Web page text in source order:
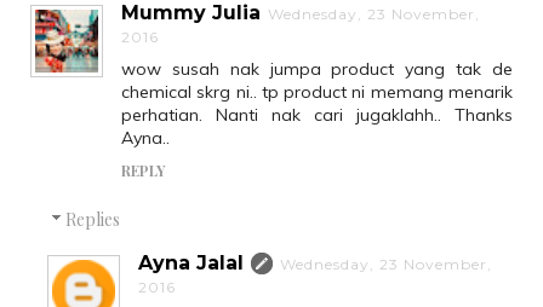
Mummy Julia Wednesday, 23 November,
2016
wow susah nak jumpa product yang tak de
chemical skrg ni.. tp product ni memang menarik
perhatian. Nanti nak cari jugaklahh.. Thanks
Ayna..
REPLY
Replies
Ayna Jalal
Wednesday, 23 November,
2016